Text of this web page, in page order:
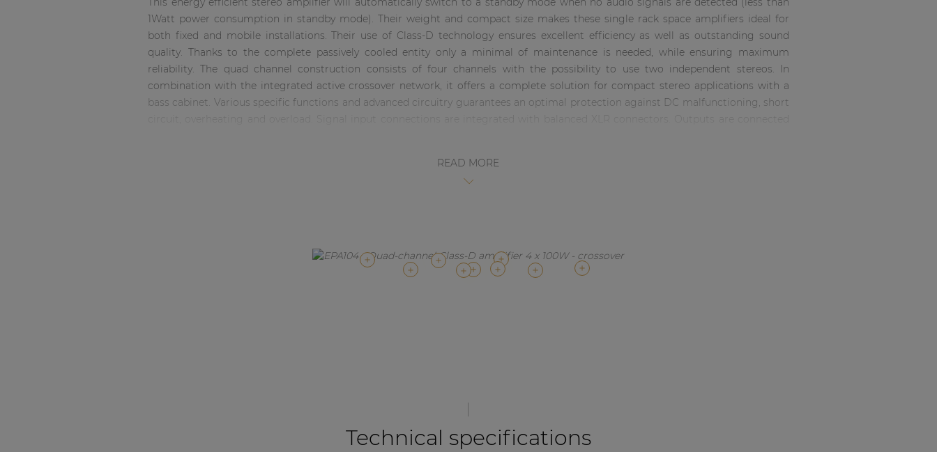
1Watt power consumption in standby mode). Their weight and compact size makes these single rack space amplifiers ideal for
both fixed and mobile installations. Their use of Class-D technology ensures excellent efficiency as well as outstanding sound
quality. Thanks to the complete passively cooled entity only a minimal of maintenance is needed, while ensuring maximum
reliability. The quad channel construction consists of four channels with the possibility to use two independent stereos. In
combination with the integrated active crossover network, it offers a complete solution for compact stereo applications with a
bass cabinet. Various specific functions and advanced circuitry guarantees an optimal protection against DC malfunctioning, short
READ MORE
Technical specifications
Consenso family
| Part of AUDAC Platform